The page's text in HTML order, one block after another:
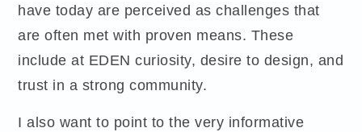
have today are perceived as challenges that
are often met with proven means. These
include at EDEN curiosity, desire to design, and
trust in a strong community.
I also want to point to the very informative